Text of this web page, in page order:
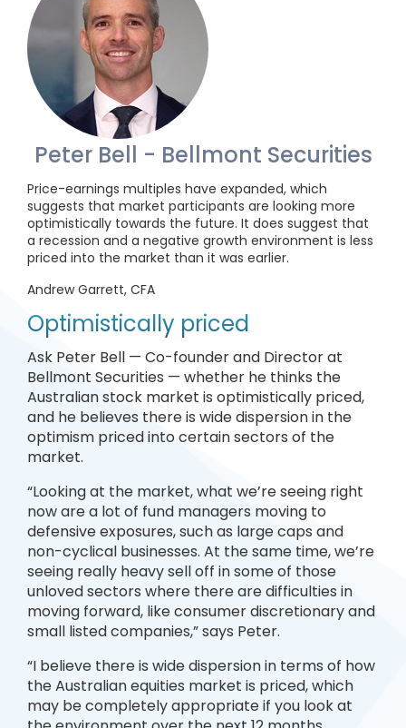
Peter Bell - Bellmont Securities
Price-earnings multiples have expanded, which
suggests that market participants are looking more
optimistically towards the future. It does suggest that
a recession and a negative growth environment is less
priced into the market than it was earlier.
Andrew Garrett, CFA
Optimistically priced
Ask Peter Bell — Co-founder and Director at
Bellmont Securities — whether he thinks the
Australian stock market is optimistically priced,
and he believes there is wide dispersion in the
optimism priced into certain sectors of the
market.
“Looking at the market, what we’re seeing right
now are a lot of fund managers moving to
defensive exposures, such as large caps and
non-cyclical businesses. At the same time, we’re
seeing really heavy sell off in some of those
unloved sectors where there are difficulties in
moving forward, like consumer discretionary and
small listed companies,” says Peter.
“I believe there is wide dispersion in terms of how
the Australian equities market is priced, which
may be completely appropriate if you look at